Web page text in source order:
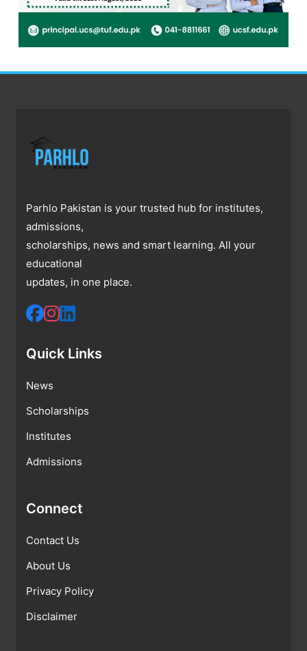
Parhlo Pakistan is your trusted hub for institutes,
admissions,
scholarships, news and smart learning. All your
educational
updates, in one place.
Quick Links
News
Scholarships
Institutes
Admissions
Connect
Contact Us
About Us
Privacy Policy
Disclaimer